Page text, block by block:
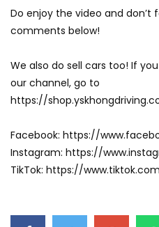
We Tweaked A
Part 2 | YS
GWM’s Win at
Much More
Driving
GWM’s
Rally | YS
We Tweaked A
Do enjoy the video and don’t
comments below!
We also do sell cars too! If
our channel, go to
https://
Facebook: https://
Instagram: https://
TikTok: https://